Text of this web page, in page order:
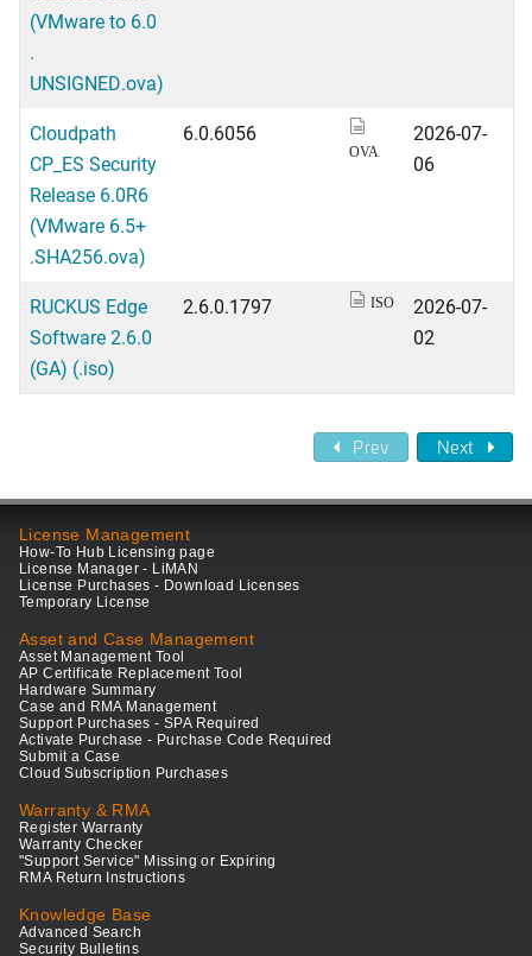
(VMware to 6.0
.
UNSIGNED.ova)
Cloudpath
CP_ES Security
Release 6.0R6
(VMware 6.5+
.SHA256.ova)
6.0.6056
OVA
2026-07-
06
RUCKUS Edge
Software 2.6.0
(GA) (.iso)
2.6.0.1797 ISO
2026-07-
02
Prev Next
License Management
How-To Hub Licensing page
License Manager - LiMAN
License Purchases - Download Licenses
Temporary License
Asset and Case Management
Asset Management Tool
AP Certificate Replacement Tool
Hardware Summary
Case and RMA Management
Support Purchases - SPA Required
Activate Purchase - Purchase Code Required
Submit a Case
Cloud Subscription Purchases
Warranty & RMA
Register Warranty
Warranty Checker
"Support Service" Missing or Expiring
RMA Return Instructions
Knowledge Base
Advanced Search
Security Bulletins